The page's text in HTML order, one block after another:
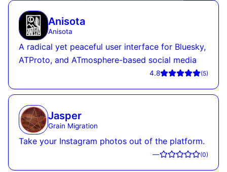
Anisota
Anisota
A radical yet peaceful user interface for Bluesky,
ATProto, and ATmosphere-based social media
4.8 (5)
Jasper
Grain Migration
Take your Instagram photos out of the platform.
— (0)